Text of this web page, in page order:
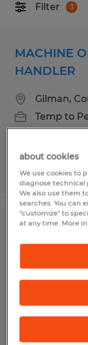
Filter 3
MACHINE
HANDLER
Gilman,
Temp to
Posted 8/4/
EXTRUDER
Dayville,
Temporary
$19.00 -
about cookies
We use cookies to
diagnose technical
We also use them
searches. You can
"customize" to
at any time. More